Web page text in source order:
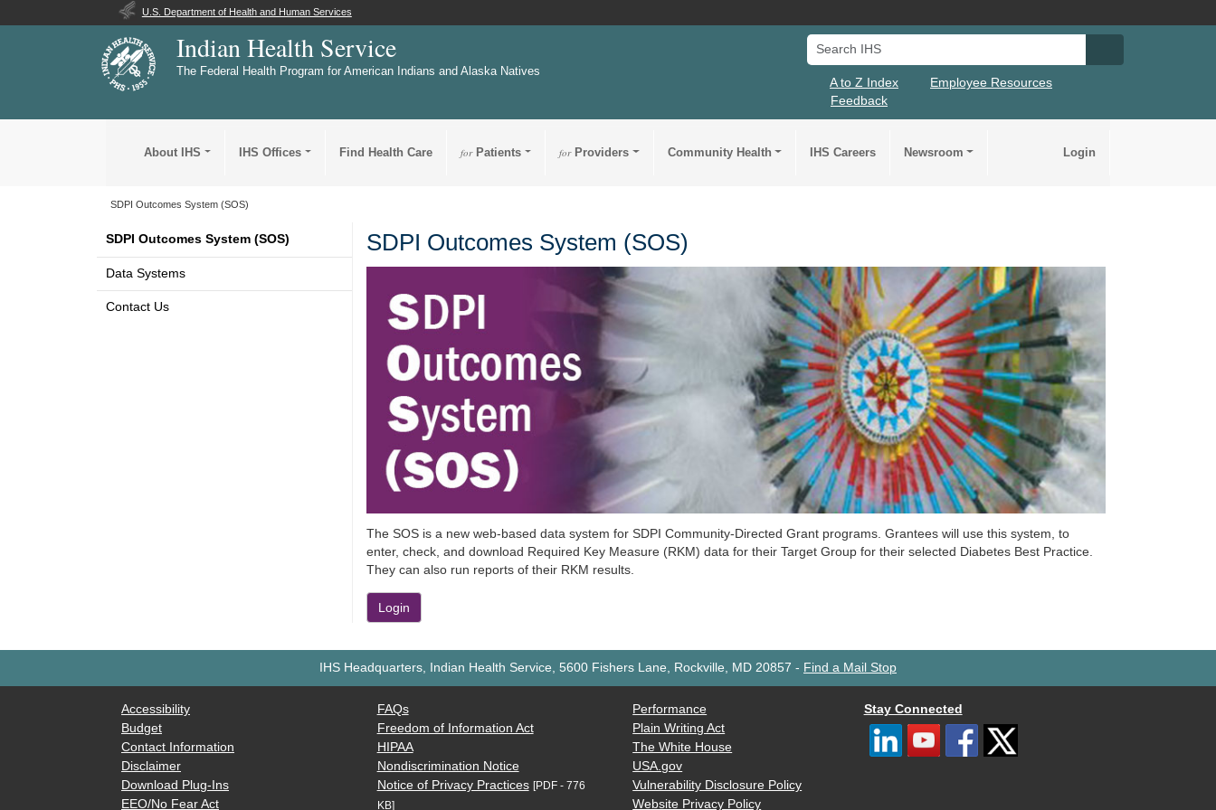
U.S. Department of Health and Human Services
Indian Health Service
The Federal Health Program for American Indians and Alaska Natives
Search IHS
A to Z Index
Employee Resources
Feedback
About IHS IHS Offices Find Health Care forPatients forProviders Community Health IHS Careers Newsroom Login
SDPI Outcomes System (SOS)
SDPI Outcomes System (SOS)
Data Systems
Contact Us
SDPI Outcomes System (SOS)
The SOS is a new web-based data system for SDPI Community-Directed Grant programs. Grantees will use this system, to
enter, check, and download Required Key Measure (RKM) data for their Target Group for their selected Diabetes Best Practice.
They can also run reports of their RKM results.
Login
IHS Headquarters, Indian Health Service, 5600 Fishers Lane, Rockville, MD 20857 - Find a Mail Stop
Accessibility
Budget
Contact Information
Disclaimer
Download Plug-Ins
EEO/No Fear Act
FAQs
Freedom of Information Act
HIPAA
Nondiscrimination Notice
Notice of Privacy Practices [PDF - 776
KB]
Performance
Plain Writing Act
The White House
USA.gov
Vulnerability Disclosure Policy
Website Privacy Policy
Stay Connected